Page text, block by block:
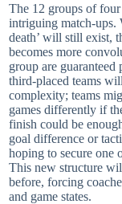
The 12 groups of
intriguing match-ups.
death’ will still exist,
becomes more
group are guaranteed
third-placed teams
complexity; teams
games differently if
finish could be
goal difference or
hoping to secure one
This new structure
before, forcing
and game states.